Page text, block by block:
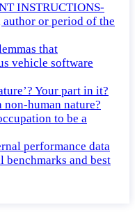
INSTRUCTIONS-
or period of the
that
vehicle software
Your part in it?
human nature?
to be a
performance data
benchmarks and best